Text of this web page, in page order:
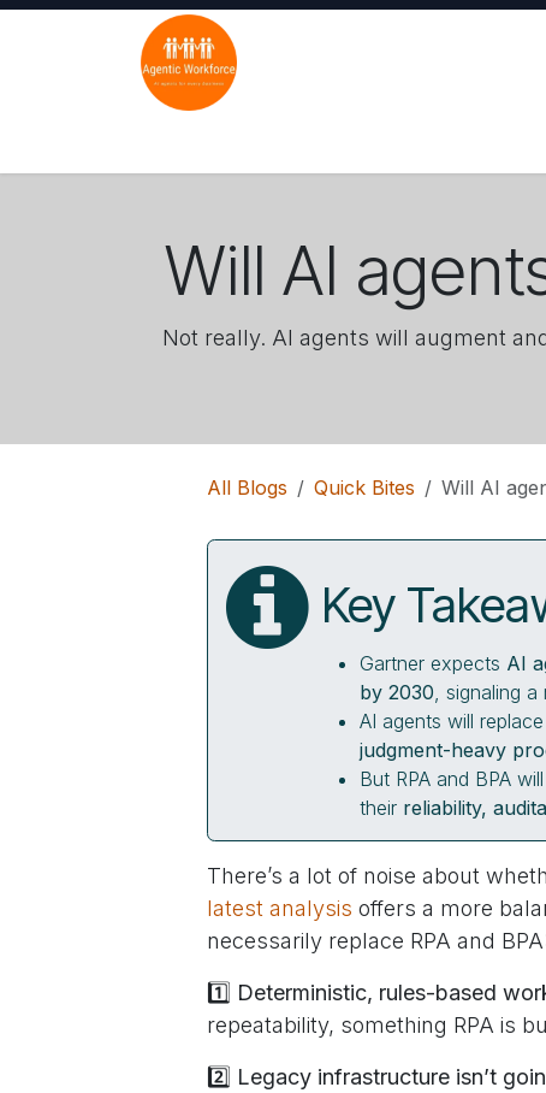
Skip to Content
Will AI
Not really. AI agents will augment
All Blogs Quick Bites Will AI
Key
Gartner expects AI
by 2030, signaling
AI agents will
judgment-heavy
But RPA and BPA
their reliability,
There’s a lot of noise about
latest analysis offers a more
necessarily replace RPA and
1️⃣ Deterministic, rules-based
repeatability, something RPA is
2️⃣ Legacy infrastructure isn’t